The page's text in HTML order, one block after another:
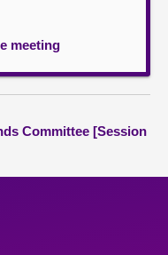
meeting
Committee [Session